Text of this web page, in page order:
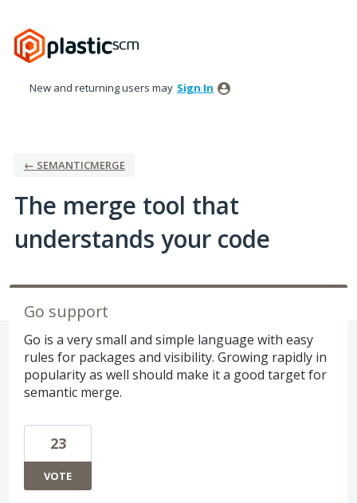
to
content
New and returning users may Sign In
← SEMANTICMERGE
The merge tool that
understands your code
Go support
Go is a very small and simple language with easy
rules for packages and visibility. Growing rapidly in
popularity as well should make it a good target for
semantic merge.
23
VOTE